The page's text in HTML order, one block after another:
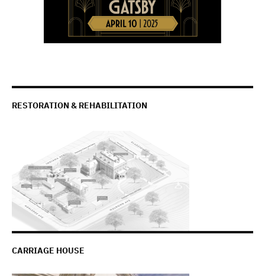
RESTORATION & REHABILITATION
CARRIAGE HOUSE